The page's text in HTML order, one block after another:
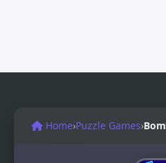
Home›Puzzle Games›